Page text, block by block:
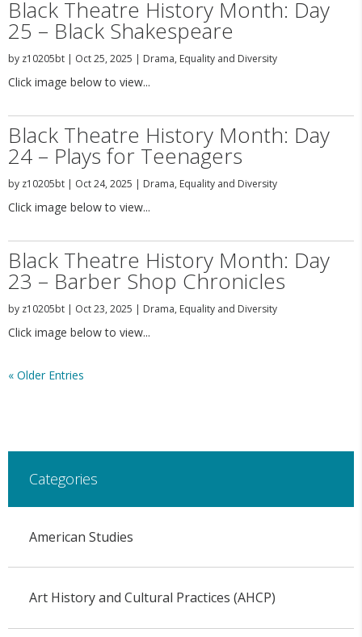
Black Theatre History Month: Day
25 – Black Shakespeare
by z10205bt | Oct 25, 2025 | Drama, Equality and Diversity
Click image below to view...
Black Theatre History Month: Day
24 – Plays for Teenagers
by z10205bt | Oct 24, 2025 | Drama, Equality and Diversity
Click image below to view...
Black Theatre History Month: Day
23 – Barber Shop Chronicles
by z10205bt | Oct 23, 2025 | Drama, Equality and Diversity
Click image below to view...
« Older Entries
Categories
American Studies
Art History and Cultural Practices (AHCP)